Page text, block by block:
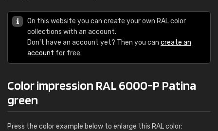
On this website you can create your own RAL color
collections with an account.
Don't have an account yet? Then you can create an
account for free.
Color impression RAL 6000-P Patina
green
Press the color example below to enlarge this RAL color: